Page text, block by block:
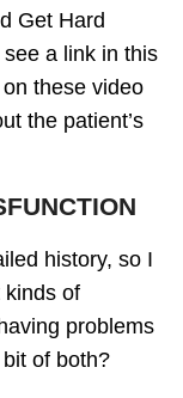
Get Hard
see a link in this
these video
the patient’s
history, so I
kinds of
problems
of both?